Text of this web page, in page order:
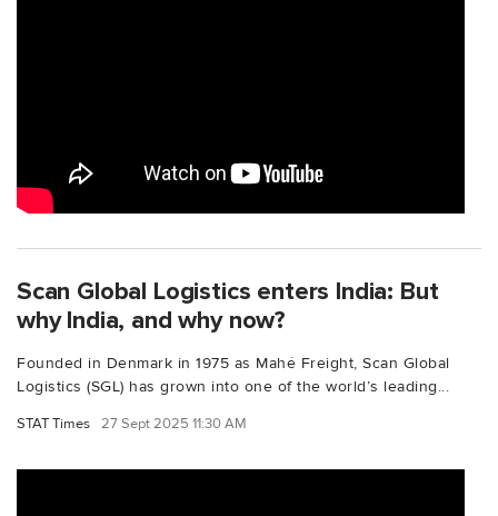
Scan Global Logistics enters India: But
why India, and why now?
Founded in Denmark in 1975 as Mahé Freight, Scan Global
Logistics (SGL) has grown into one of the world’s leading...
STAT Times 27 Sept 2025 11:30 AM